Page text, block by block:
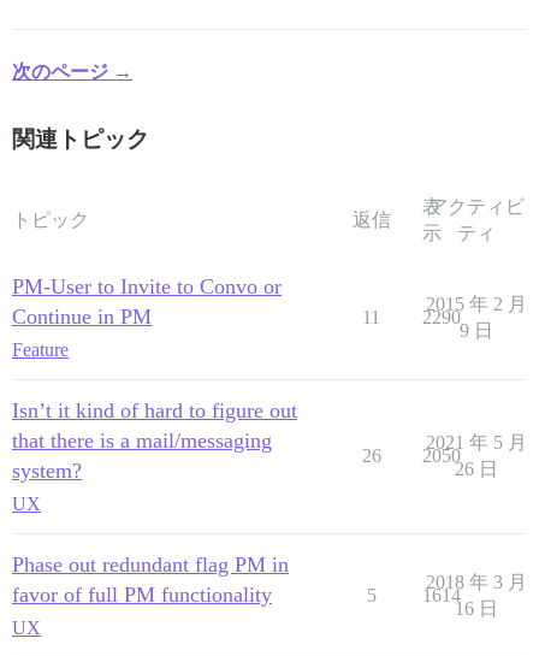
次のページ →
関連トピック
トピック 返信
表
示
アクティビ
ティ
PM-User to Invite to Convo or
Continue in PM
Feature
11 2290
2015 年 2 月
9 日
Isn’t it kind of hard to figure out
that there is a mail/messaging
system?
UX
26 2050
2021 年 5 月
26 日
Phase out redundant flag PM in
favor of full PM functionality
UX
5 1614
2018 年 3 月
16 日